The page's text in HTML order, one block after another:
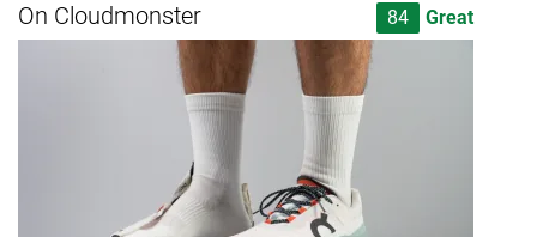
On Cloudmonster 84 Great